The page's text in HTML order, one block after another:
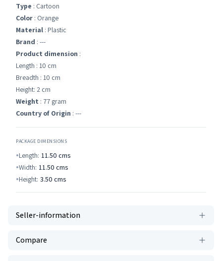
Type : Cartoon
Color : Orange
Material : ‎Plastic
Brand : ---
Product dimension :
Length : 10 cm
Breadth : 10 cm
Height: 2 cm
Weight : 77 gram
Country of Origin : ---
PACKAGE DIMENSIONS
Length: 11.50 cms
Width: 11.50 cms
Height: 3.50 cms
Seller-information
Compare